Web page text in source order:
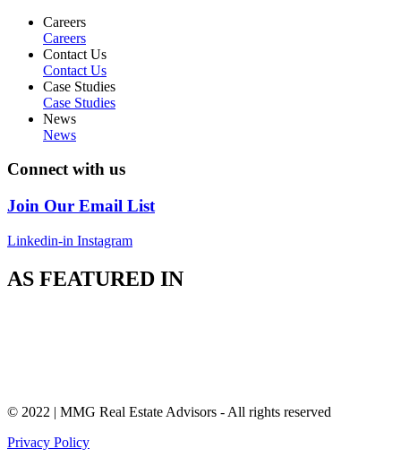
Careers
Careers
Contact Us
Contact Us
Case Studies
Case Studies
News
News
Connect with us
Join Our Email List
Linkedin-in Instagram
AS FEATURED IN
© 2022 | MMG Real Estate Advisors - All rights reserved
Privacy Policy